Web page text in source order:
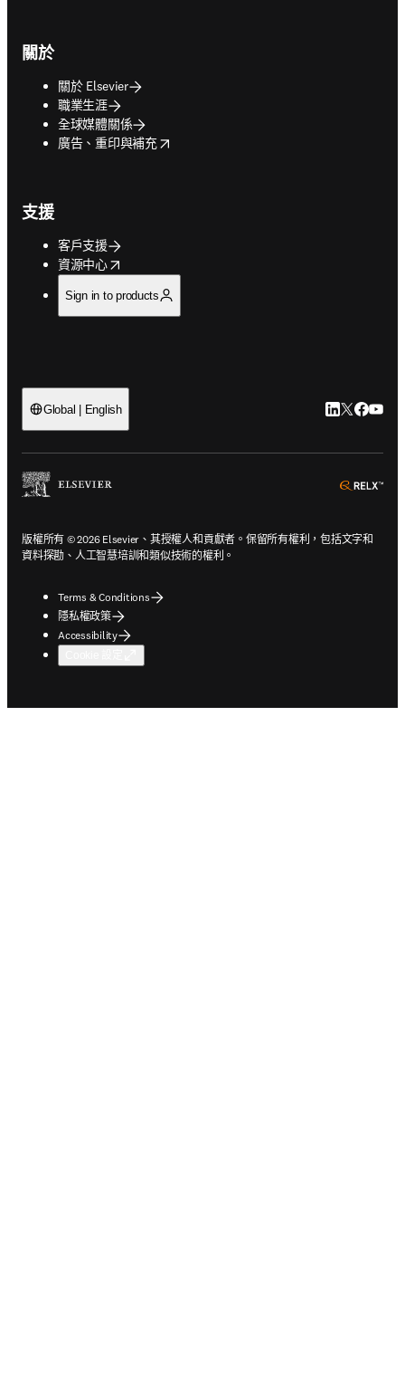
關於
關於 Elsevier
職業生涯
全球媒體關係
廣告、重印與補充
opens in new tab/window
支援
客戶支援
資源中心
opens in new tab/window
Sign in to products
Global | English LinkedIn 打
Twitter 打
版權所有 © 2026 Elsevier、其授權人和貢獻者。保留所有權利，包括文字和
資料探勘、人工智慧培訓和類似技術的權利。
Terms & Conditions
隱私權政策
Accessibility